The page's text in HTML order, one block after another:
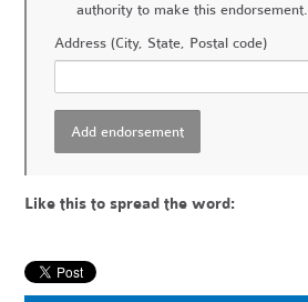
authority to make this endorsement.
Address (City, State, Postal code)
Like this to spread the word: